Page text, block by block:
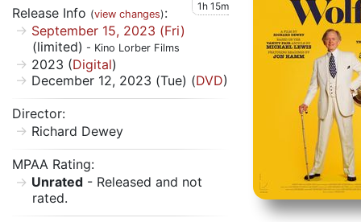
Release Info (view changes): 1h 15m
September 15, 2023 (Fri)
(limited) - Kino Lorber Films
2023 (Digital)
December 12, 2023 (Tue) (DVD)
Director:
Richard Dewey
MPAA Rating:
Unrated - Released and not
rated.